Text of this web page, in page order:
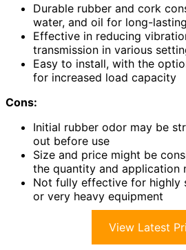
Durable rubber and cork
water, and oil for long-
Effective in reducing
transmission in various
Easy to install, with the
for increased load capacity
Cons:
Initial rubber odor may be
out before use
Size and price might be
the quantity and application
Not fully effective for highly
or very heavy equipment
View Latest